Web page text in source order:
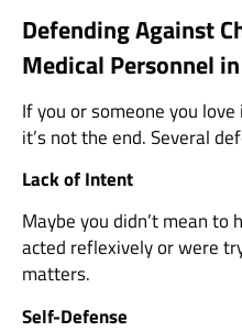
Defending Against
Medical Personnel
If you or someone you
it’s not the end. Several
Lack of Intent
Maybe you didn’t mean
acted reflexively or were
matters.
Self-Defense